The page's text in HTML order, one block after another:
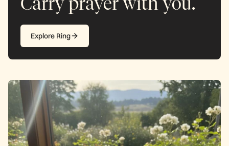
Explore Ring